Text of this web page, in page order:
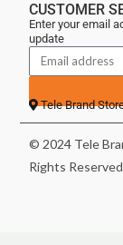
CUSTOMER
Enter your email
update
Tele Brand
© 2024 Tele
Rights